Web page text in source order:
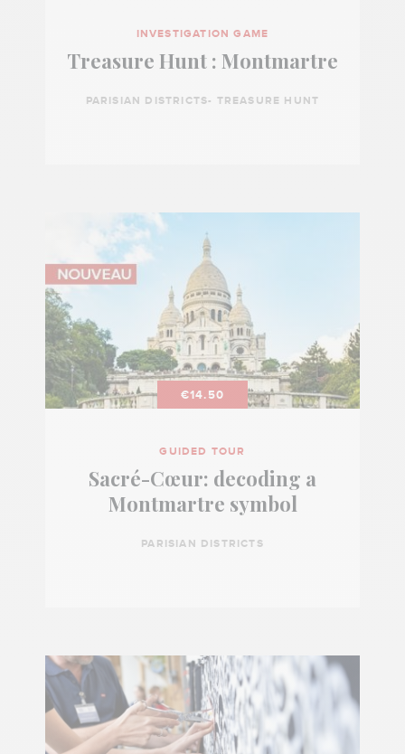
INVESTIGATION GAME
Treasure Hunt : Montmartre
PARISIAN DISTRICTS- TREASURE HUNT
€14.50
GUIDED TOUR
Sacré-Cœur: decoding a
Montmartre symbol
PARISIAN DISTRICTS